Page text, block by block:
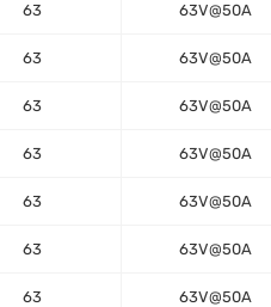
63 63V@50A
63 63V@50A
63 63V@50A
63 63V@50A
63 63V@50A
63 63V@50A
63 63V@50A